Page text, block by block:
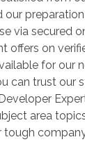
our
via secured
offers on
for our
can trust our
area
tough